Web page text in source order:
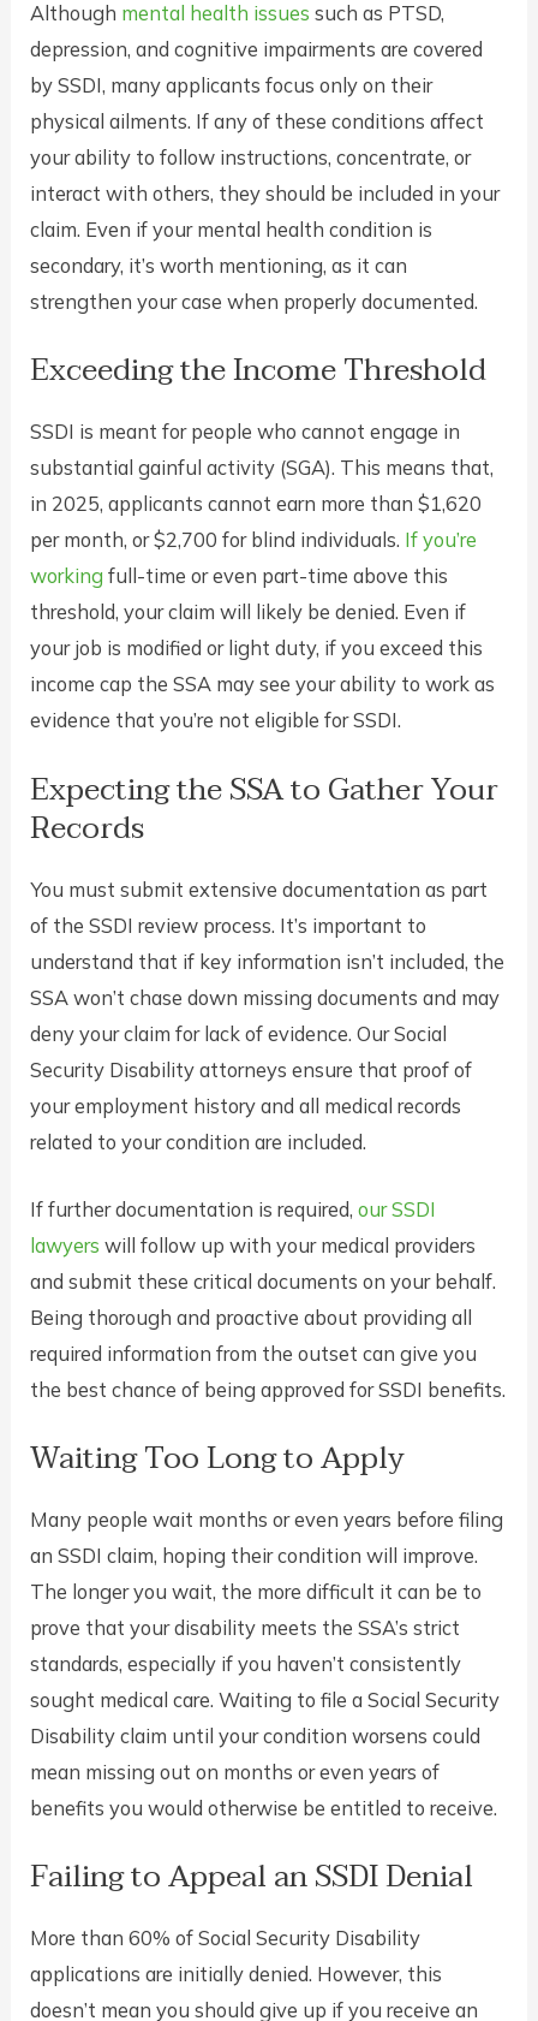
Although mental health issues such as PTSD,
depression, and cognitive impairments are covered
by SSDI, many applicants focus only on their
physical ailments. If any of these conditions affect
your ability to follow instructions, concentrate, or
interact with others, they should be included in your
claim. Even if your mental health condition is
secondary, it’s worth mentioning, as it can
strengthen your case when properly documented.
Exceeding the Income Threshold
SSDI is meant for people who cannot engage in
substantial gainful activity (SGA). This means that,
in 2025, applicants cannot earn more than $1,620
per month, or $2,700 for blind individuals. If you’re
working full-time or even part-time above this
threshold, your claim will likely be denied. Even if
your job is modified or light duty, if you exceed this
income cap the SSA may see your ability to work as
evidence that you’re not eligible for SSDI.
Expecting the SSA to Gather Your
Records
You must submit extensive documentation as part
of the SSDI review process. It’s important to
understand that if key information isn’t included, the
SSA won’t chase down missing documents and may
deny your claim for lack of evidence. Our Social
Security Disability attorneys ensure that proof of
your employment history and all medical records
related to your condition are included.
If further documentation is required,our SSDI
lawyers will follow up with your medical providers
and submit these critical documents on your behalf.
Being thorough and proactive about providing all
required information from the outset can give you
the best chance of being approved for SSDI benefits.
Waiting Too Long to Apply
Many people wait months or even years before filing
an SSDI claim, hoping their condition will improve.
The longer you wait, the more difficult it can be to
prove that your disability meets the SSA’s strict
standards, especially if you haven’t consistently
sought medical care. Waiting to file a Social Security
Disability claim until your condition worsens could
mean missing out on months or even years of
benefits you would otherwise be entitled to receive.
Failing to Appeal an SSDI Denial
More than 60% of Social Security Disability
applications are initially denied. However, this
doesn’t mean you should give up if you receive an